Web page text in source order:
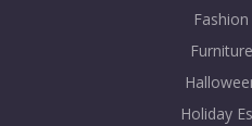
Holiday